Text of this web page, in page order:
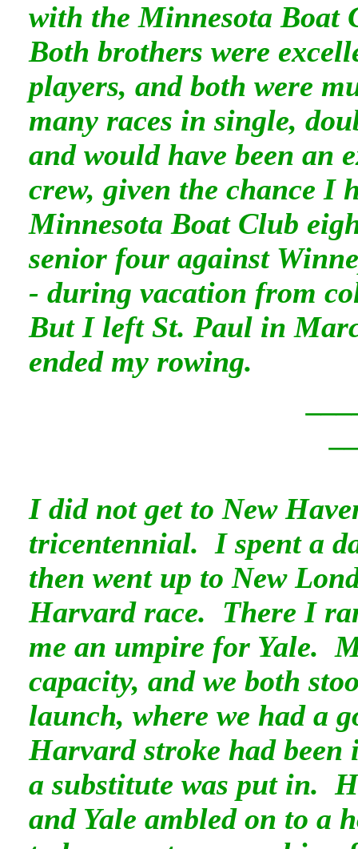
with the Minnesota Boat
Both brothers were
players, and both were
many races in single,
and would have been an
crew, given the chance
Minnesota Boat Club
senior four against
- during vacation from
But I left St. Paul in
ended my rowing.
I did not get to New
tricentennial. I spent a
then went up to New
Harvard race. There I
me an umpire for Yale.
capacity, and we both
launch, where we had a
Harvard stroke had been
a substitute was put in.
and Yale ambled on to a